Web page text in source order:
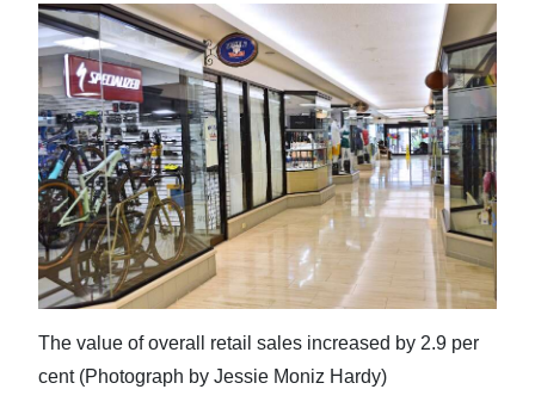
Budget
Election
2025
News
Business
Sport
Opinion
The value of overall retail sales increased by 2.9 per
cent (Photograph by Jessie Moniz Hardy)